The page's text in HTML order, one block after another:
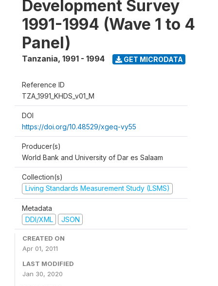
Development Survey
1991-1994 (Wave 1 to 4
Panel)
Tanzania, 1991 - 1994 GET MICRODATA
Reference ID
TZA_1991_KHDS_v01_M
DOI
https://doi.org/10.48529/xgeq-vy55
Producer(s)
World Bank and University of Dar es Salaam
Collection(s)
Living Standards Measurement Study (LSMS)
Metadata
DDI/XML
JSON
CREATED ON
Apr 01, 2011
LAST MODIFIED
Jan 30, 2020